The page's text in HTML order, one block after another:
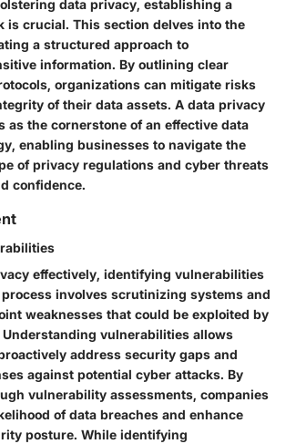
data privacy, establishing a
is crucial. This section delves into the
a structured approach to
information. By outlining clear
organizations can mitigate risks
of their data assets. A data privacy
as the cornerstone of an effective data
enabling businesses to navigate the
of privacy regulations and cyber threats
confidence.
effectively, identifying vulnerabilities
involves scrutinizing systems and
weaknesses that could be exploited by
vulnerabilities allows
address security gaps and
against potential cyber attacks. By
vulnerability assessments, companies
of data breaches and enhance
posture. While identifying